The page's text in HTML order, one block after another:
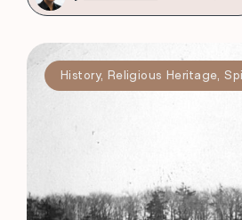
History, Religious Heritage ,